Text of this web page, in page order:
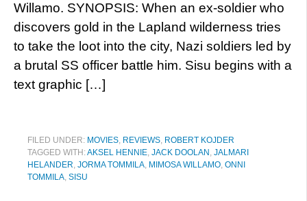
Willamo. SYNOPSIS: When an ex-soldier who
discovers gold in the Lapland wilderness tries
to take the loot into the city, Nazi soldiers led by
a brutal SS officer battle him. Sisu begins with a
text graphic […]
FILED UNDER: MOVIES, REVIEWS, ROBERT KOJDER
TAGGED WITH:AKSEL HENNIE, JACK DOOLAN , JALMARI
HELANDER, JORMA TOMMILA, MIMOSA WILLAMO, ONNI
TOMMILA, SISU